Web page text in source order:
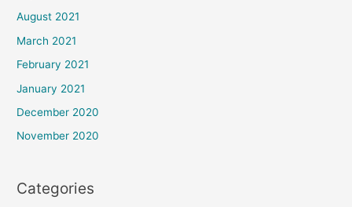
August 2021
March 2021
February 2021
January 2021
December 2020
November 2020
Categories